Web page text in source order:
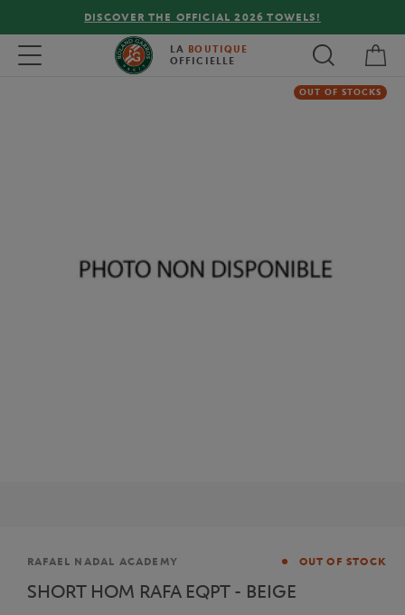
DISCOVER THE OFFICIAL 2026 TOWELS!
Toggle navigation LA BOUTIQUE
OFFICIELLE
OUT OF STOCKS
Brand
RAFAEL NADAL ACADEMY OUT OF STOCK
SHORT HOM RAFA EQPT - BEIGE